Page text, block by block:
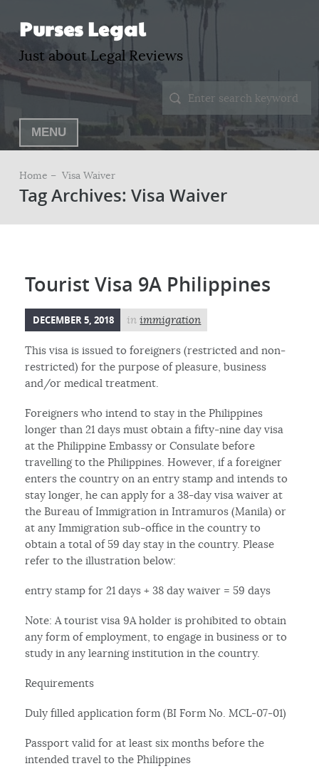
Purses Legal
Just about Legal Reviews
MENU
Home – Visa Waiver
Tag Archives: Visa Waiver
Tourist Visa 9A Philippines
DECEMBER 5, 2018 inimmigration
This visa is issued to foreigners (restricted and non-
restricted) for the purpose of pleasure, business
and/or medical treatment.
Foreigners who intend to stay in the Philippines
longer than 21 days must obtain a fifty-nine day visa
at the Philippine Embassy or Consulate before
travelling to the Philippines. However, if a foreigner
enters the country on an entry stamp and intends to
stay longer, he can apply for a 38-day visa waiver at
the Bureau of Immigration in Intramuros (Manila) or
at any Immigration sub-office in the country to
obtain a total of 59 day stay in the country. Please
refer to the illustration below:
entry stamp for 21 days + 38 day waiver = 59 days
Note: A tourist visa 9A holder is prohibited to obtain
any form of employment, to engage in business or to
study in any learning institution in the country.
Requirements
Duly filled application form (BI Form No. MCL-07-01)
Passport valid for at least six months before the
intended travel to the Philippines